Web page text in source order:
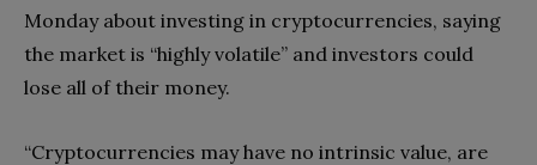
Monday about investing in cryptocurrencies, saying
the market is “highly volatile” and investors could
lose all of their money.
“Cryptocurrencies may have no intrinsic value, are